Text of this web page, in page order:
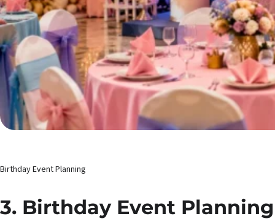
Birthday Event Planning
3. Birthday Event Planning